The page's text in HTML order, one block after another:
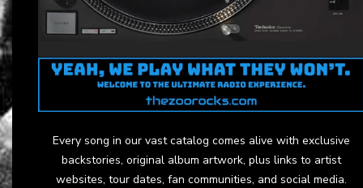
Every song in our vast catalog comes alive with exclusive
backstories, original album artwork, plus links to artist
websites, tour dates, fan communities, and social media.